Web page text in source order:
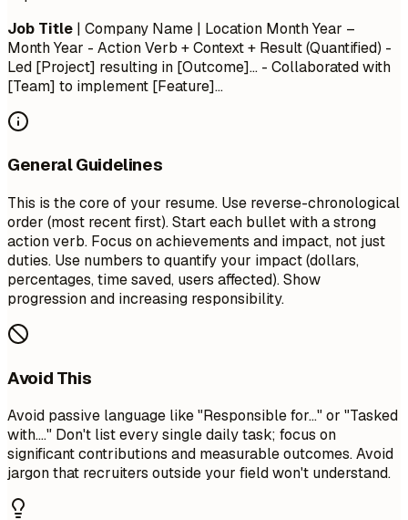
Job Title | Company Name | Location Month Year –
Month Year - Action Verb + Context + Result (Quantified) -
Led [Project] resulting in [Outcome]... - Collaborated with
[Team] to implement [Feature]...
General Guidelines
This is the core of your resume. Use reverse-chronological
order (most recent first). Start each bullet with a strong
action verb. Focus on achievements and impact, not just
duties. Use numbers to quantify your impact (dollars,
percentages, time saved, users affected). Show
progression and increasing responsibility.
Avoid This
Avoid passive language like "Responsible for..." or "Tasked
with...." Don't list every single daily task; focus on
significant contributions and measurable outcomes. Avoid
jargon that recruiters outside your field won't understand.